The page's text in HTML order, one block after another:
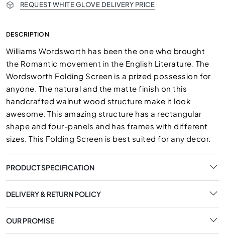
REQUEST WHITE GLOVE DELIVERY PRICE
DESCRIPTION
Williams Wordsworth has been the one who brought
the Romantic movement in the English Literature. The
Wordsworth Folding Screen is a prized possession for
anyone. The natural and the matte finish on this
handcrafted walnut wood structure make it look
awesome. This amazing structure has a rectangular
shape and four-panels and has frames with different
sizes. This Folding Screen is best suited for any decor.
PRODUCT SPECIFICATION
DELIVERY & RETURN POLICY
OUR PROMISE